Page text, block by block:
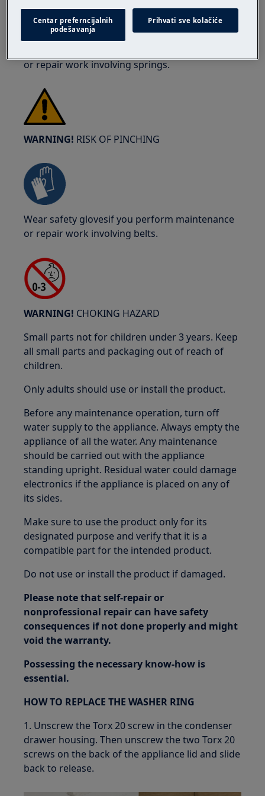
or repair work involving springs.
WARNING! RISK OF PINCHING
Wear safety glovesif you perform maintenance
or repair work involving belts.
WARNING! CHOKING HAZARD
Small parts not for children under 3 years. Keep
all small parts and packaging out of reach of
children.
Only adults should use or install the product.
Before any maintenance operation, turn off
water supply to the appliance. Always empty the
appliance of all the water. Any maintenance
should be carried out with the appliance
standing upright. Residual water could damage
electronics if the appliance is placed on any of
its sides.
Make sure to use the product only for its
designated purpose and verify that it is a
compatible part for the intended product.
Do not use or install the product if damaged.
Please note that self-repair or
nonprofessional repair can have safety
consequences if not done properly and might
void the warranty.
Possessing the necessary know-how is
essential.
HOW TO REPLACE THE WASHER RING
1. Unscrew the Torx 20 screw in the condenser
drawer housing. Then unscrew the two Torx 20
screws on the back of the appliance lid and slide
back to release.
Centar preferncijalnih
podešavanja
Prihvati sve kolačiće